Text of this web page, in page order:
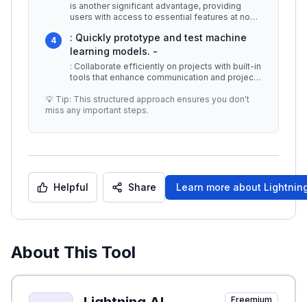
is another significant advantage, providing
users with access to essential features at no
4
: Quickly prototype and test machine
learning models. -
: Collaborate efficiently on projects with built-in
tools that enhance communication and project
💡 Tip: This structured approach ensures you don't
miss any important steps.
Helpful Share Learn more about
About This Tool
Freemium